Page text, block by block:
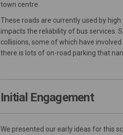
town centre.
These roads are currently used by
impacts the reliability of bus services.
collisions, some of which have
there is lots of on-road parking that
Initial Engagement
We presented our early ideas for this